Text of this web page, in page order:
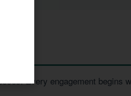
Every engagement begins